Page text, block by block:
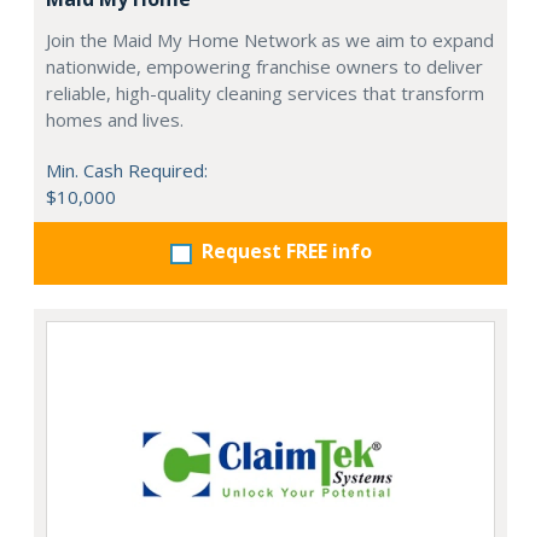
Join the Maid My Home Network as we aim to expand
nationwide, empowering franchise owners to deliver
reliable, high-quality cleaning services that transform
homes and lives.
Min. Cash Required:
$10,000
Request FREE info